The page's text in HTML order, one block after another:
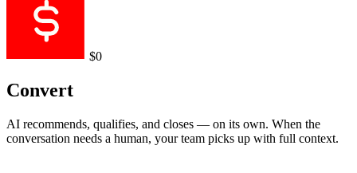
$0
Convert
AI recommends, qualifies, and closes — on its own. When the
conversation needs a human, your team picks up with full context.